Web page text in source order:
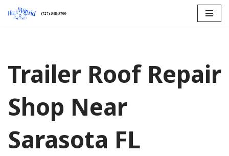
Trailer Roof Repair
Shop Near
Sarasota FL